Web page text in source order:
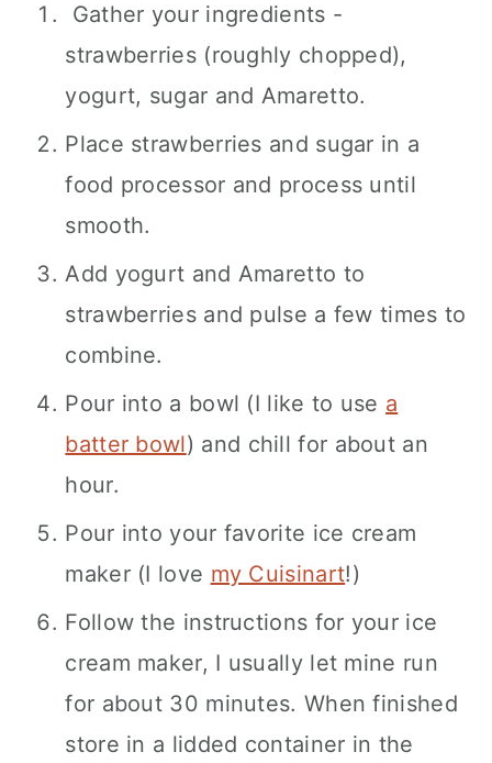
Gather your ingredients -
strawberries (roughly chopped),
yogurt, sugar and Amaretto.
Place strawberries and sugar in a
food processor and process until
smooth.
Add yogurt and Amaretto to
strawberries and pulse a few times to
combine.
Pour into a bowl (I like to use a
batter bowl) and chill for about an
hour.
Pour into your favorite ice cream
maker (I love my Cuisinart!)
Follow the instructions for your ice
cream maker, I usually let mine run
for about 30 minutes. When finished
store in a lidded container in the